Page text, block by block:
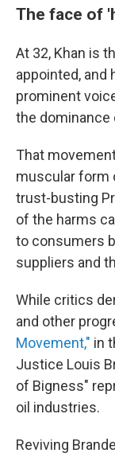
The face of
At 32, Khan is
appointed,
prominent
the dominance
That
muscular form
trust-busting
of the harms
to consumers
suppliers and
While critics
and other
Movement," in
Justice Louis
of Bigness"
oil industries.
Reviving